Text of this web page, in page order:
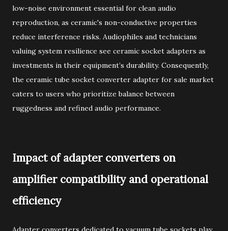
low-noise environment essential for clean audio
reproduction, as ceramic's non-conductive properties
reduce interference risks. Audiophiles and technicians
valuing system resilience see ceramic socket adapters as
investments in their equipment’s durability. Consequently,
the ceramic tube socket converter adapter for sale market
caters to users who prioritize balance between
ruggedness and refined audio performance.
Impact of adapter converters on
amplifier compatibility and operational
efficiency